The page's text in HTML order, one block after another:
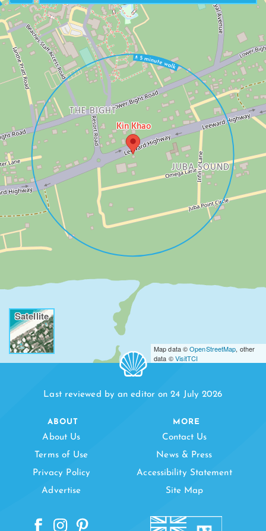
Satellite
Kin Khao
THE BIGHT
JUBA SOUND
Map data ©OpenStreetMap, other
data ©VisitTCI
Last reviewed by an editor on 24 July 2026
ABOUT
About Us
Terms of Use
Privacy Policy
Advertise
MORE
Contact Us
News & Press
Accessibility Statement
Site Map